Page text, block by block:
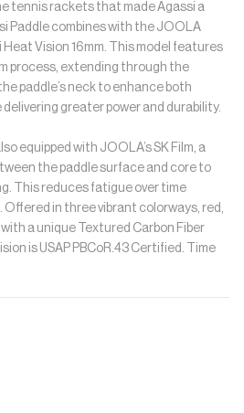
tennis rackets that made Agassi a
Paddle combines with the JOOLA
Vision 16mm. This model features
process, extending through the
paddle’s neck to enhance both
greater power and durability.
equipped with JOOLA’s SK Film, a
the paddle surface and core to
This reduces fatigue over time
in three vibrant colorways, red,
a unique Textured Carbon Fiber
is USAP PBCoR.43 Certified. Time